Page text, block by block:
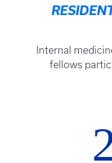
Internal
fellows